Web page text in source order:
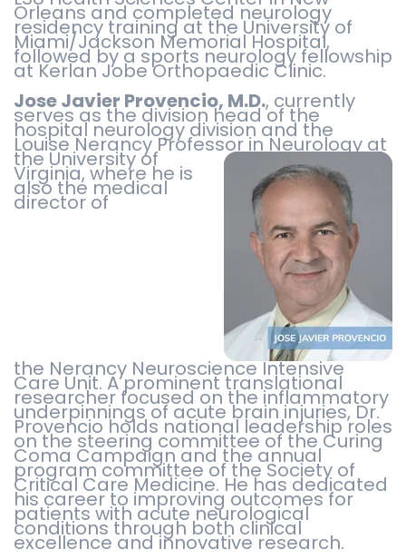
Orleans and completed neurology
residency training at the University of
Miami/Jackson Memorial Hospital,
followed by a sports neurology fellowship
at Kerlan Jobe Orthopaedic Clinic.
Jose Javier Provencio, M.D., currently
serves as the division head of the
hospital neurology division and the
Louise Nerancy Professor in Neurology at
the University of
Virginia, where he is
also the medical
director of
the Nerancy Neuroscience Intensive
Care Unit. A prominent translational
researcher focused on the inflammatory
underpinnings of acute brain injuries, Dr.
Provencio holds national leadership roles
on the steering committee of the Curing
Coma Campaign and the annual
program committee of the Society of
Critical Care Medicine. He has dedicated
his career to improving outcomes for
patients with acute neurological
conditions through both clinical
excellence and innovative research.